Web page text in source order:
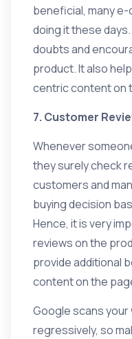
beneficial, many
doing it these
doubts and
product. It also
centric content on
7. Customer
Whenever
they surely check
customers and
buying decision
Hence, it is very
reviews on the
provide additional
content on the
Google scans
regressively, so